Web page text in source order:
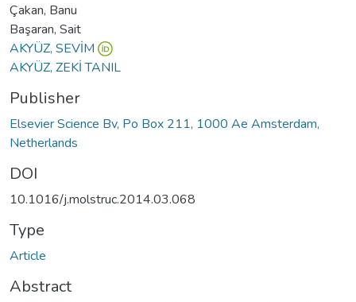
Çakan, Banu
Başaran, Sait
AKYÜZ, SEVİM
AKYÜZ, ZEKİ TANIL
Publisher
Elsevier Science Bv, Po Box 211, 1000 Ae Amsterdam,
Netherlands
DOI
10.1016/j.molstruc.2014.03.068
Type
Article
Abstract